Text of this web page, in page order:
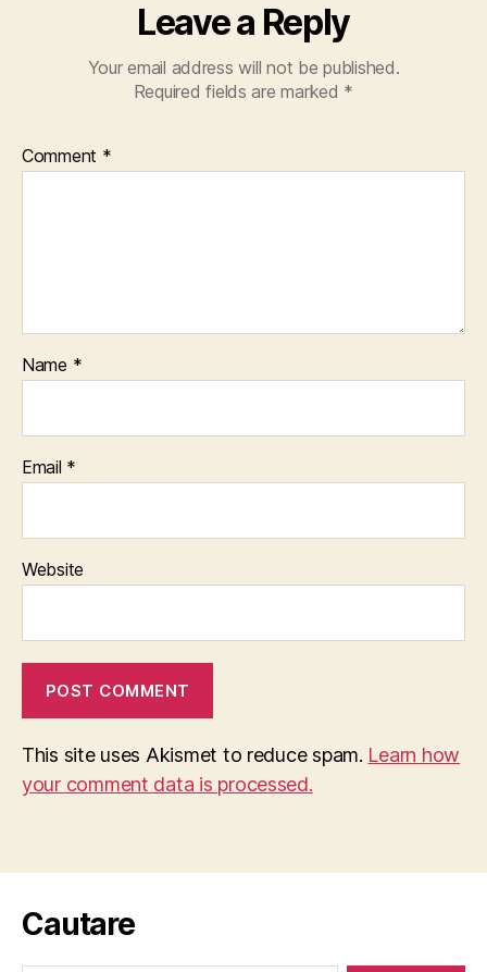
Leave a Reply
Your email address will not be published.
Required fields are marked *
Comment *
Name *
Email *
Website
This site uses Akismet to reduce spam. Learn how
your comment data is processed.
Cautare